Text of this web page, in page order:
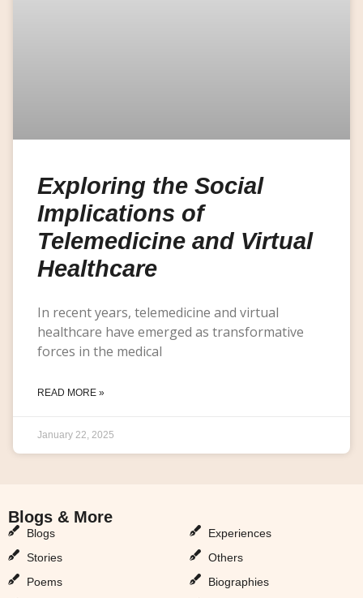
Exploring the Social
Implications of
Telemedicine and Virtual
Healthcare
In recent years, telemedicine and virtual
healthcare have emerged as transformative
forces in the medical
READ MORE »
January 22, 2025
Blogs & More
Blogs
Stories
Poems
Experiences
Others
Biographies